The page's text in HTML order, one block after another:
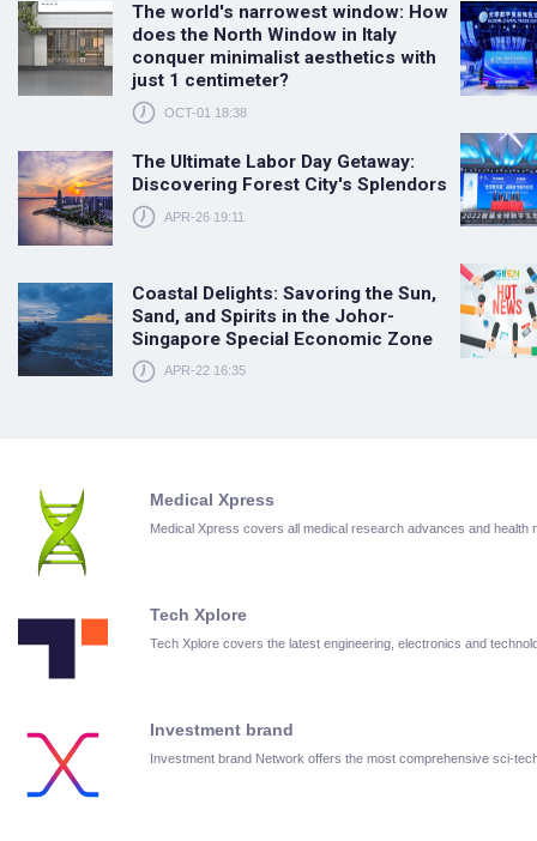
The world's narrowest window: How
does the North Window in Italy
conquer minimalist aesthetics with
just 1 centimeter?
OCT-01 18:38
The Ultimate Labor Day Getaway:
Discovering Forest City's Splendors
APR-26 19:11
Coastal Delights: Savoring the Sun,
Sand, and Spirits in the Johor-
Singapore Special Economic Zone
APR-22 16:35
Medical Xpress
Medical Xpress covers all medical research advances and health
Tech Xplore
Tech Xplore covers the latest engineering, electronics and
Investment brand
Investment brand Network offers the most comprehensive sci-